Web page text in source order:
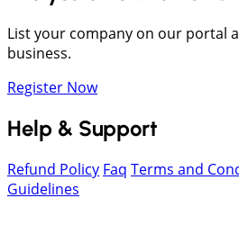
List your company on our portal
business.
Register Now
Help & Support
Refund Policy Faq Terms and
Guidelines